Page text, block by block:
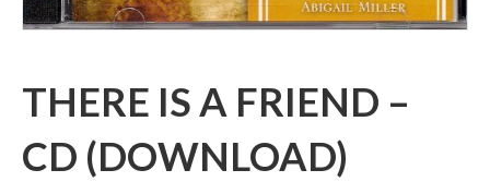
THERE IS A FRIEND –
CD (DOWNLOAD)